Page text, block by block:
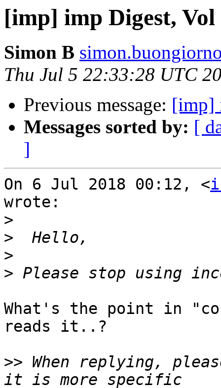
[imp] imp Digest, Vol
Simon B
Thu Jul 5 22:33:28 UTC
Previous message: [imp]
Messages sorted by: [
]
On 6 Jul 2018 00:12, <
wrote:
>
>
>
>
What's the point in
reads it..?
>> When replying,